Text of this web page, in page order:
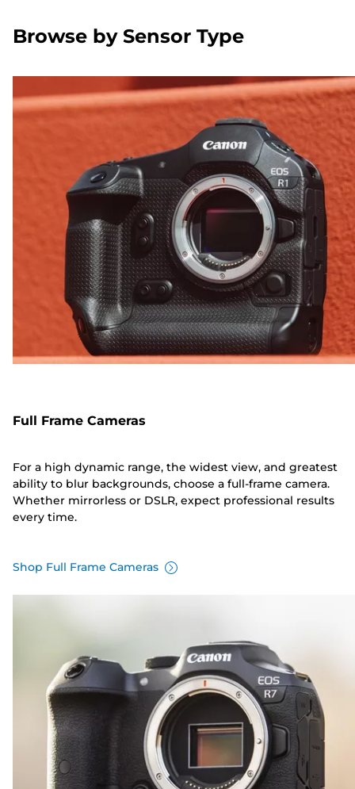
Browse by Sensor Type
Full Frame Cameras
For a high dynamic range, the widest view, and greatest
ability to blur backgrounds, choose a full-frame camera.
Whether mirrorless or DSLR, expect professional results
every time.
Shop Full Frame Cameras